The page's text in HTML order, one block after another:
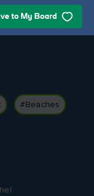
to My Board
#Beaches